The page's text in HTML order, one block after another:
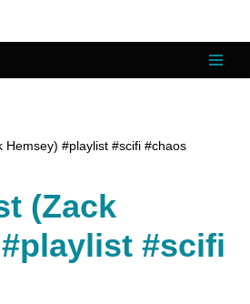
Hemsey) #playlist #scifi #chaos
(Zack
#scifi